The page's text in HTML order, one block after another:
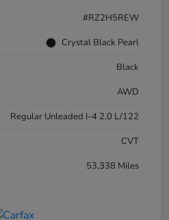
#RZ2H5REW
Crystal Black Pearl
Black
AWD
Regular Unleaded I-4 2.0 L/122
CVT
53,338 Miles